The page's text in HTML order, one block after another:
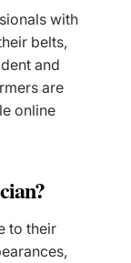
with
belts,
and
are
online
to their